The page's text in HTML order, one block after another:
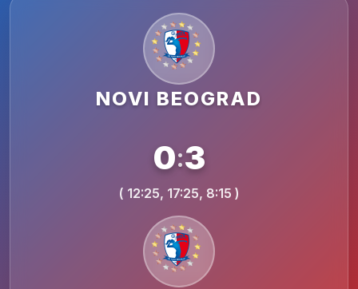
NOVI BEOGRAD
0:3
( 12:25, 17:25, 8:15 )